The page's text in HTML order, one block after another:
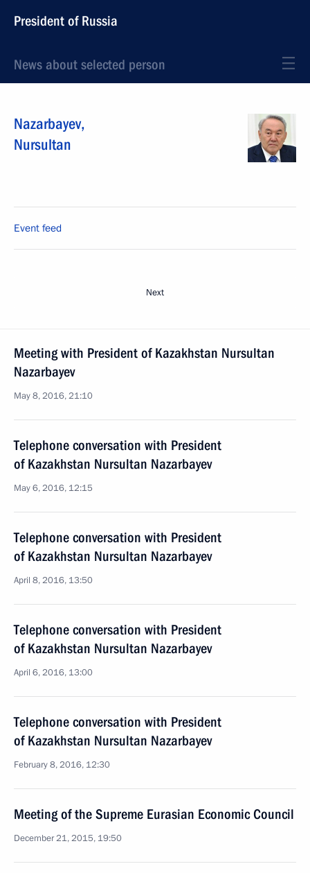
President of Russia
News about selected person
Nazarbayev,
Nursultan
Event feed
Next
Meeting with President of Kazakhstan Nursultan
Nazarbayev
May 8, 2016, 21:10
Telephone conversation with President
of Kazakhstan Nursultan Nazarbayev
May 6, 2016, 12:15
Telephone conversation with President
of Kazakhstan Nursultan Nazarbayev
April 8, 2016, 13:50
Telephone conversation with President
of Kazakhstan Nursultan Nazarbayev
April 6, 2016, 13:00
Telephone conversation with President
of Kazakhstan Nursultan Nazarbayev
February 8, 2016, 12:30
Meeting of the Supreme Eurasian Economic Council
December 21, 2015, 19:50